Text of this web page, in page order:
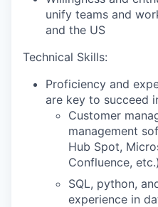
unify teams and
and the US
Technical Skills:
Proficiency and
are key to succeed
Customer
management
Hub Spot,
Confluence,
SQL, python,
experience in